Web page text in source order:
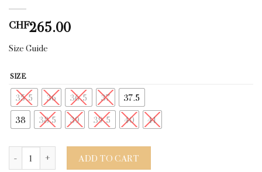
CHF265.00
Size Guide
SIZE
35.5 36 36.5 37
37.5
38
38.5 39 39.5 40 41
ADD TO CART